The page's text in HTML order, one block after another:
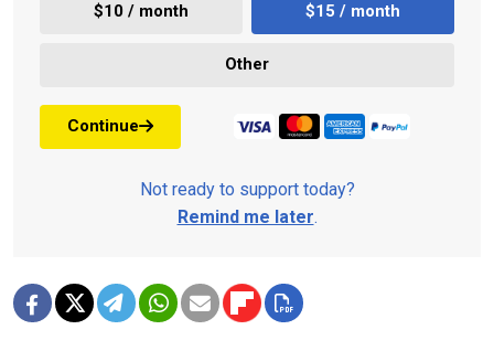
$10 / month $15 / month
Other
Continue
Not ready to support today?
Remind me later.